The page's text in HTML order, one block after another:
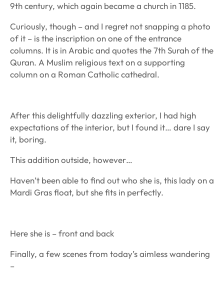
9th century, which again became a church in 1185.
Curiously, though – and I regret not snapping a photo
of it – is the inscription on one of the entrance
columns. It is in Arabic and quotes the 7th Surah of the
Quran. A Muslim religious text on a supporting
column on a Roman Catholic cathedral.
After this delightfully dazzling exterior, I had high
expectations of the interior, but I found it… dare I say
it, boring.
This addition outside, however…
Haven’t been able to find out who she is, this lady on a
Mardi Gras float, but she fits in perfectly.
Here she is – front and back
Finally, a few scenes from today’s aimless wandering
–